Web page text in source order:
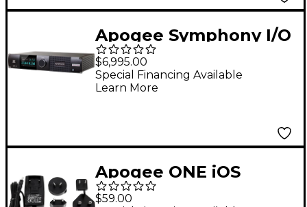
Apogee Symphony I/O
MK II Audio Interface
With Dante & Pro
Tools HDX - 16 Analog
$6,995.00
Special Financing Available
Learn More
Apogee ONE iOS
Upgrade Kit with
$59.00